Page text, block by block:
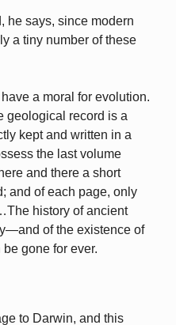
he says, since modern
a tiny number of these
a moral for evolution.
geological record is a
kept and written in a
the last volume
and there a short
and of each page, only
history of ancient
of the existence of
gone for ever.
to Darwin, and this